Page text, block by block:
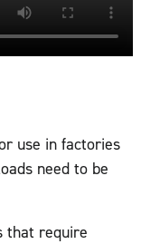
use in factories
need to be
that require